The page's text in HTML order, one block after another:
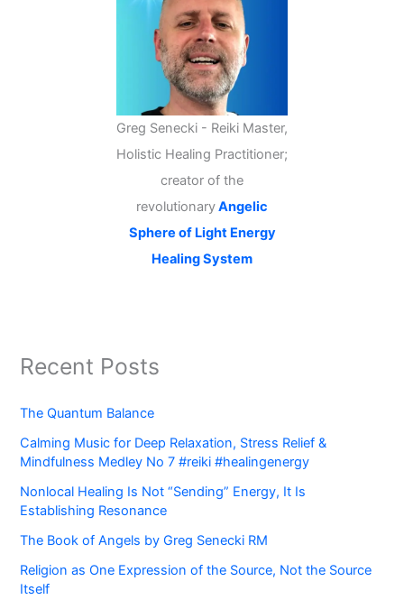
Greg Senecki - Reiki Master,
Holistic Healing Practitioner;
creator of the
revolutionaryAngelic
Sphere of Light Energy
Healing System
Recent Posts
The Quantum Balance
Calming Music for Deep Relaxation, Stress Relief &
Mindfulness Medley No 7 #reiki #healingenergy
Nonlocal Healing Is Not “Sending” Energy, It Is
Establishing Resonance
The Book of Angels by Greg Senecki RM
Religion as One Expression of the Source, Not the Source
Itself